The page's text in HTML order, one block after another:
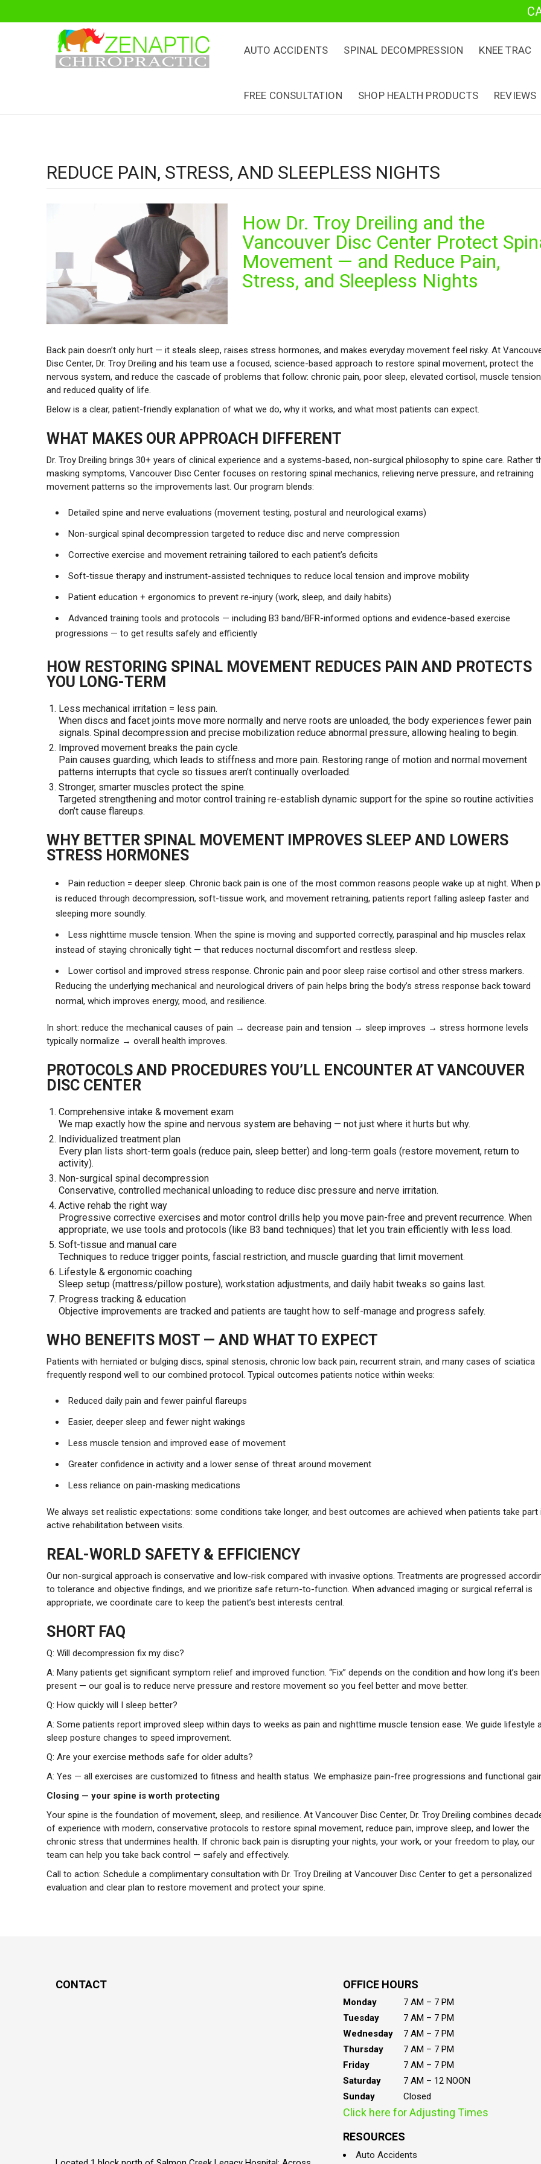
AUTO ACCIDENTS SPINAL DECOMPRESSION KNEE TRAC
FREE CONSULTATION SHOP HEALTH PRODUCTS REVIEWS
REDUCE PAIN, STRESS, AND SLEEPLESS NIGHTS
How Dr. Troy Dreiling and the
Vancouver Disc Center Protect
Movement — and Reduce Pain,
Stress, and Sleepless Nights
Back pain doesn’t only hurt — it steals sleep, raises stress hormones, and makes everyday movement feel risky. At
Disc Center, Dr. Troy Dreiling and his team use a focused, science-based approach to restore spinal movement, protect the
nervous system, and reduce the cascade of problems that follow: chronic pain, poor sleep, elevated cortisol, muscle
and reduced quality of life.
Below is a clear, patient-friendly explanation of what we do, why it works, and what most patients can expect.
WHAT MAKES OUR APPROACH DIFFERENT
Dr. Troy Dreiling brings 30+ years of clinical experience and a systems-based, non-surgical philosophy to spine care. Rather
masking symptoms, Vancouver Disc Center focuses on restoring spinal mechanics, relieving nerve pressure, and retraining
movement patterns so the improvements last. Our program blends:
Detailed spine and nerve evaluations (movement testing, postural and neurological exams)
Non-surgical spinal decompression targeted to reduce disc and nerve compression
Corrective exercise and movement retraining tailored to each patient’s deficits
Soft-tissue therapy and instrument-assisted techniques to reduce local tension and improve mobility
Patient education + ergonomics to prevent re-injury (work, sleep, and daily habits)
Advanced training tools and protocols — including B3 band/BFR-informed options and evidence-based exercise
progressions — to get results safely and efficiently
HOW RESTORING SPINAL MOVEMENT REDUCES PAIN AND PROTECTS
YOU LONG-TERM
Less mechanical irritation = less pain.
When discs and facet joints move more normally and nerve roots are unloaded, the body experiences fewer pain
signals. Spinal decompression and precise mobilization reduce abnormal pressure, allowing healing to begin.
Improved movement breaks the pain cycle.
Pain causes guarding, which leads to stiffness and more pain. Restoring range of motion and normal movement
patterns interrupts that cycle so tissues aren’t continually overloaded.
Stronger, smarter muscles protect the spine.
Targeted strengthening and motor control training re-establish dynamic support for the spine so routine activities
don’t cause flareups.
WHY BETTER SPINAL MOVEMENT IMPROVES SLEEP AND LOWERS
STRESS HORMONES
Pain reduction = deeper sleep. Chronic back pain is one of the most common reasons people wake up at night. When
is reduced through decompression, soft-tissue work, and movement retraining, patients report falling asleep faster and
sleeping more soundly.
Less nighttime muscle tension. When the spine is moving and supported correctly, paraspinal and hip muscles relax
instead of staying chronically tight — that reduces nocturnal discomfort and restless sleep.
Lower cortisol and improved stress response. Chronic pain and poor sleep raise cortisol and other stress markers.
Reducing the underlying mechanical and neurological drivers of pain helps bring the body’s stress response back toward
normal, which improves energy, mood, and resilience.
In short: reduce the mechanical causes of pain → decrease pain and tension → sleep improves → stress hormone levels
typically normalize → overall health improves.
PROTOCOLS AND PROCEDURES YOU’LL ENCOUNTER AT VANCOUVER
DISC CENTER
Comprehensive intake & movement exam
We map exactly how the spine and nervous system are behaving — not just where it hurts but why.
Individualized treatment plan
Every plan lists short-term goals (reduce pain, sleep better) and long-term goals (restore movement, return to
activity).
Non-surgical spinal decompression
Conservative, controlled mechanical unloading to reduce disc pressure and nerve irritation.
Active rehab the right way
Progressive corrective exercises and motor control drills help you move pain-free and prevent recurrence. When
appropriate, we use tools and protocols (like B3 band techniques) that let you train efficiently with less load.
Soft-tissue and manual care
Techniques to reduce trigger points, fascial restriction, and muscle guarding that limit movement.
Lifestyle & ergonomic coaching
Sleep setup (mattress/pillow posture), workstation adjustments, and daily habit tweaks so gains last.
Progress tracking & education
Objective improvements are tracked and patients are taught how to self-manage and progress safely.
WHO BENEFITS MOST — AND WHAT TO EXPECT
Patients with herniated or bulging discs, spinal stenosis, chronic low back pain, recurrent strain, and many cases of sciatica
frequently respond well to our combined protocol. Typical outcomes patients notice within weeks:
Reduced daily pain and fewer painful flareups
Easier, deeper sleep and fewer night wakings
Less muscle tension and improved ease of movement
Greater confidence in activity and a lower sense of threat around movement
Less reliance on pain-masking medications
We always set realistic expectations: some conditions take longer, and best outcomes are achieved when patients take part
active rehabilitation between visits.
REAL-WORLD SAFETY & EFFICIENCY
Our non-surgical approach is conservative and low-risk compared with invasive options. Treatments are progressed
to tolerance and objective findings, and we prioritize safe return-to-function. When advanced imaging or surgical referral is
appropriate, we coordinate care to keep the patient’s best interests central.
SHORT FAQ
Q: Will decompression fix my disc?
A: Many patients get significant symptom relief and improved function. “Fix” depends on the condition and how long it’s been
present — our goal is to reduce nerve pressure and restore movement so you feel better and move better.
Q: How quickly will I sleep better?
A: Some patients report improved sleep within days to weeks as pain and nighttime muscle tension ease. We guide lifestyle
sleep posture changes to speed improvement.
Q: Are your exercise methods safe for older adults?
A: Yes — all exercises are customized to fitness and health status. We emphasize pain-free progressions and functional
Closing — your spine is worth protecting
Your spine is the foundation of movement, sleep, and resilience. At Vancouver Disc Center, Dr. Troy Dreiling combines
of experience with modern, conservative protocols to restore spinal movement, reduce pain, improve sleep, and lower the
chronic stress that undermines health. If chronic back pain is disrupting your nights, your work, or your freedom to play, our
team can help you take back control — safely and effectively.
Call to action: Schedule a complimentary consultation with Dr. Troy Dreiling at Vancouver Disc Center to get a personalized
evaluation and clear plan to restore movement and protect your spine.
CONTACT OFFICE HOURS
Monday
7 AM – 7 PM
Tuesday
7 AM – 7 PM
Wednesday
7 AM – 7 PM
Thursday
7 AM – 7 PM
Friday
7 AM – 7 PM
Saturday
7 AM – 12 NOON
Sunday
Closed
Click here for Adjusting Times
RESOURCES
Auto Accidents